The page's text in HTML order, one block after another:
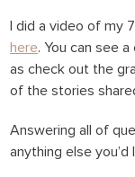
I did a video of my
here. You can see
as check out the
of the stories
Answering all of
anything else you’d